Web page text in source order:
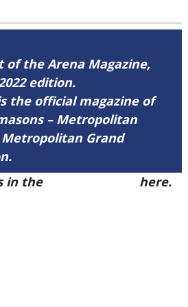
of the Arena Magazine,
edition.
the official magazine of
– Metropolitan
Metropolitan Grand
in the
here.